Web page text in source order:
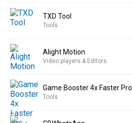
TXD Tool
Tools
Alight Motion
Video players & Editors
Game Booster 4x Faster Pro
Tools